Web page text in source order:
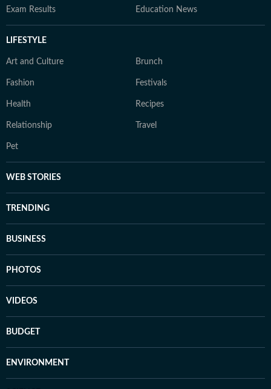
Exam Results Education News
LIFESTYLE
Art and Culture Brunch
Fashion Festivals
Health Recipes
Relationship Travel
Pet
WEB STORIES
TRENDING
BUSINESS
PHOTOS
VIDEOS
BUDGET
ENVIRONMENT